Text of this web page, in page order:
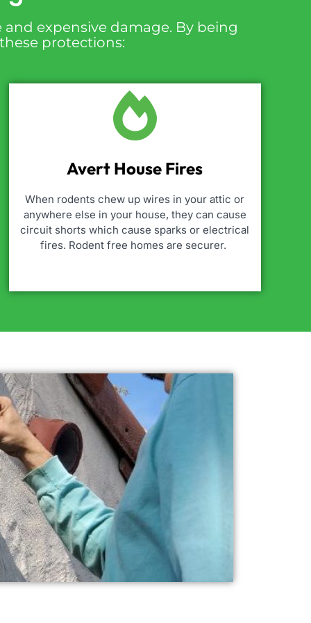
expensive damage. By being
protections:
Avert House Fires
When rodents chew up wires in your attic or
anywhere else in your house, they can cause
circuit shorts which cause sparks or electrical
fires. Rodent free homes are securer.